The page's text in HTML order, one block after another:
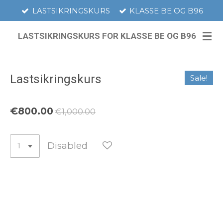
mainLASTSIKRINGSKURS FOR KLASSE BE OG B96
LASTSIKRINGSKURS KLASSE BE OG B96
Lastsikringskurs Sale!
€800.00 €1,000.00
Disabled